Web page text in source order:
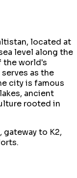
located at
level along the
the world's
as the
city is famous
ancient
rooted in
gateway to K2,